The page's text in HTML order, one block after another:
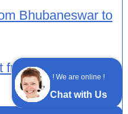
! We are online !
Chat with Us
Bhubaneswar to
Bhubaneswar